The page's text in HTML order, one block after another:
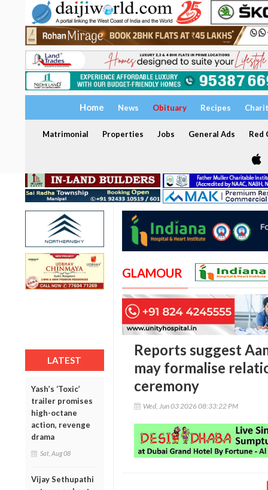
Home News Obituary Recipes
Matrimonial Properties Jobs General Ads Red
LATEST
Yash’s ‘Toxic’
trailer promises
high-octane
action, revenge
drama
Sat, Aug 08
Vijay Sethupathi
GLAMOUR
Reports suggest
may formalise
ceremony
Wed, Jun 03 2026 08:33:22 PM